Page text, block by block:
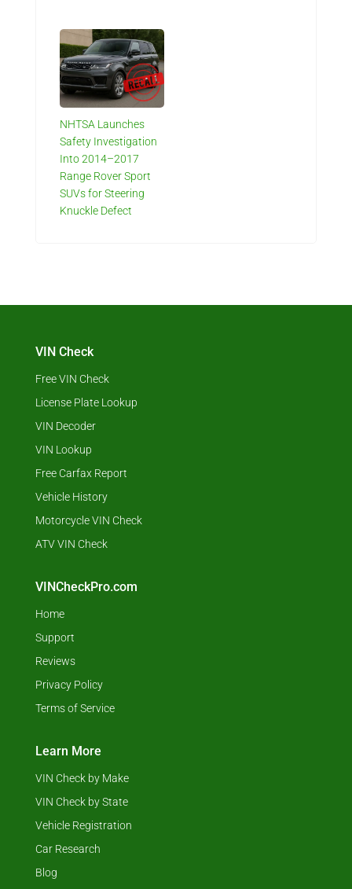
NHTSA Launches
Safety Investigation
Into 2014–2017
Range Rover Sport
SUVs for Steering
Knuckle Defect
VIN Check
Free VIN Check
License Plate Lookup
VIN Decoder
VIN Lookup
Free Carfax Report
Vehicle History
Motorcycle VIN Check
ATV VIN Check
VINCheckPro.com
Home
Support
Reviews
Privacy Policy
Terms of Service
Learn More
VIN Check by Make
VIN Check by State
Vehicle Registration
Car Research
Blog